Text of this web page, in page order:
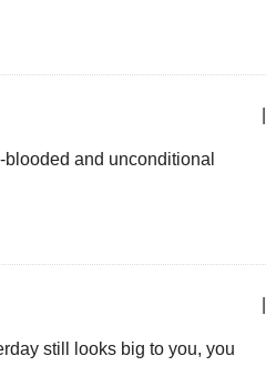
and unconditional
still looks big to you, you